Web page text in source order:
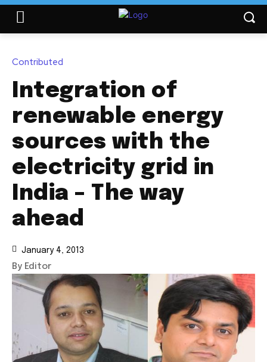
Contributed
Integration of
renewable energy
sources with the
electricity grid in
India – The way
ahead
January 4, 2013
By Editor